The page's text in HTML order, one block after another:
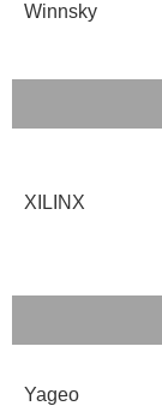
Winnsky
XILINX
Yageo